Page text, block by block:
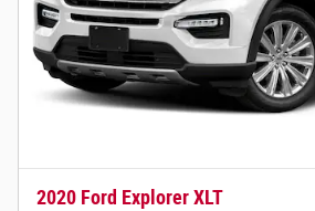
2020 Ford Explorer XLT